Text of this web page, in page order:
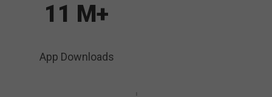
11 M+
App Downloads